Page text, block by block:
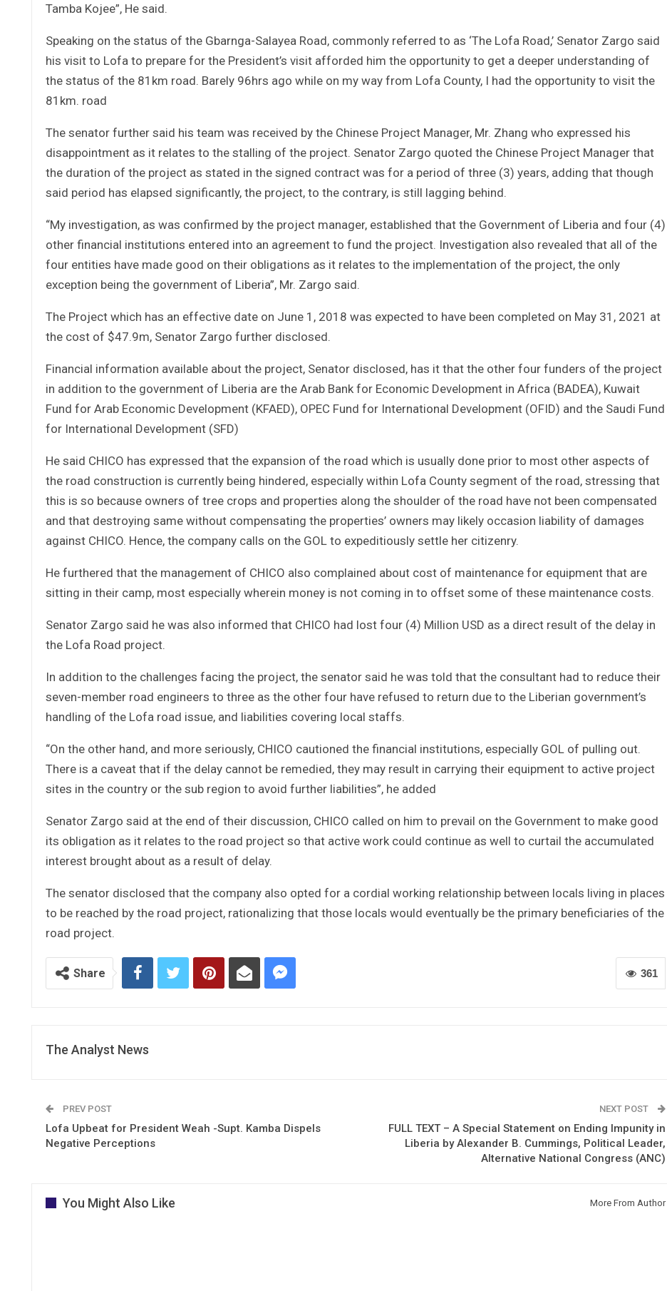
Tamba Kojee”, He said.
Speaking on the status of the Gbarnga-Salayea Road, commonly referred to as ‘The Lofa Road,’ Senator Zargo said
his visit to Lofa to prepare for the President’s visit afforded him the opportunity to get a deeper understanding of
the status of the 81km road. Barely 96hrs ago while on my way from Lofa County, I had the opportunity to visit the
81km. road
The senator further said his team was received by the Chinese Project Manager, Mr. Zhang who expressed his
disappointment as it relates to the stalling of the project. Senator Zargo quoted the Chinese Project Manager that
the duration of the project as stated in the signed contract was for a period of three (3) years, adding that though
said period has elapsed significantly, the project, to the contrary, is still lagging behind.
“My investigation, as was confirmed by the project manager, established that the Government of Liberia and four (4)
other financial institutions entered into an agreement to fund the project. Investigation also revealed that all of the
four entities have made good on their obligations as it relates to the implementation of the project, the only
exception being the government of Liberia”, Mr. Zargo said.
The Project which has an effective date on June 1, 2018 was expected to have been completed on May 31, 2021 at
the cost of $47.9m, Senator Zargo further disclosed.
Financial information available about the project, Senator disclosed, has it that the other four funders of the project
in addition to the government of Liberia are the Arab Bank for Economic Development in Africa (BADEA), Kuwait
Fund for Arab Economic Development (KFAED), OPEC Fund for International Development (OFID) and the Saudi Fund
for International Development (SFD)
He said CHICO has expressed that the expansion of the road which is usually done prior to most other aspects of
the road construction is currently being hindered, especially within Lofa County segment of the road, stressing that
this is so because owners of tree crops and properties along the shoulder of the road have not been compensated
and that destroying same without compensating the properties’ owners may likely occasion liability of damages
against CHICO. Hence, the company calls on the GOL to expeditiously settle her citizenry.
He furthered that the management of CHICO also complained about cost of maintenance for equipment that are
sitting in their camp, most especially wherein money is not coming in to offset some of these maintenance costs.
Senator Zargo said he was also informed that CHICO had lost four (4) Million USD as a direct result of the delay in
the Lofa Road project.
In addition to the challenges facing the project, the senator said he was told that the consultant had to reduce their
seven-member road engineers to three as the other four have refused to return due to the Liberian government’s
handling of the Lofa road issue, and liabilities covering local staffs.
“On the other hand, and more seriously, CHICO cautioned the financial institutions, especially GOL of pulling out.
There is a caveat that if the delay cannot be remedied, they may result in carrying their equipment to active project
sites in the country or the sub region to avoid further liabilities”, he added
Senator Zargo said at the end of their discussion, CHICO called on him to prevail on the Government to make good
its obligation as it relates to the road project so that active work could continue as well to curtail the accumulated
interest brought about as a result of delay.
The senator disclosed that the company also opted for a cordial working relationship between locals living in places
to be reached by the road project, rationalizing that those locals would eventually be the primary beneficiaries of the
road project.
361
Share
The Analyst News
PREV POST
Lofa Upbeat for President Weah -Supt. Kamba Dispels
Negative Perceptions
NEXT POST
FULL TEXT – A Special Statement on Ending Impunity in
Liberia by Alexander B. Cummings, Political Leader,
Alternative National Congress (ANC)
You Might Also Like More From Author